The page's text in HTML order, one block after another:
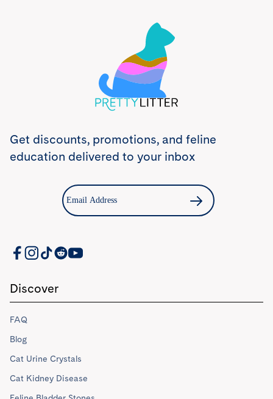
Don't like the litter? First time customers can return
the product within 30 days and we'll issue a full
refund.
Get Started
Get discounts, promotions, and feline
education delivered to your inbox
PrettyLitter Resources
Discover
FAQ
Blog
Cat Urine Crystals
Cat Kidney Disease